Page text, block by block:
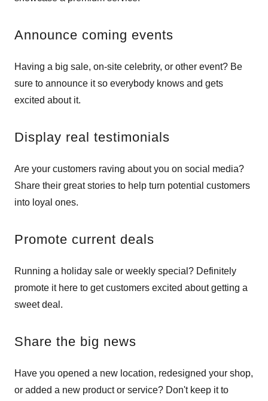
Announce coming events
Having a big sale, on-site celebrity, or other event? Be
sure to announce it so everybody knows and gets
excited about it.
Display real testimonials
Are your customers raving about you on social media?
Share their great stories to help turn potential customers
into loyal ones.
Promote current deals
Running a holiday sale or weekly special? Definitely
promote it here to get customers excited about getting a
sweet deal.
Share the big news
Have you opened a new location, redesigned your shop,
or added a new product or service? Don't keep it to